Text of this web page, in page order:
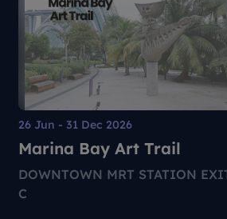
26 Jun - 31 Dec 2026
Marina Bay Art Trail
DOWNTOWN MRT STATION
C